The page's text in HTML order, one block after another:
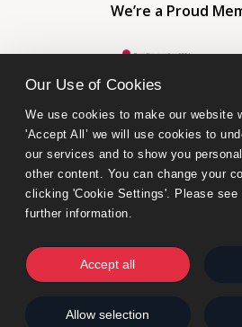
Our Use of Cookies
We use cookies to make our website
'Accept All’ we will use cookies to
our services and to show you
other content. You can change your
clicking 'Cookie Settings'. Please see
further information.
Accept all
Allow selection
We’re a Proud
© 2026 Ashwell Publishing Ltd |
Terms & Conditions | Privacy &